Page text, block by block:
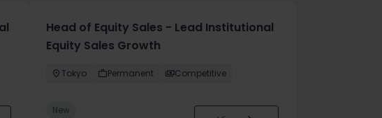
Head of Equity Sales - Lead Institutional
Equity Sales Growth
Tokyo Permanent Competitive
New